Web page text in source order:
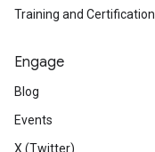
Training and Certification
Engage
Blog
Events
X (Twitter)